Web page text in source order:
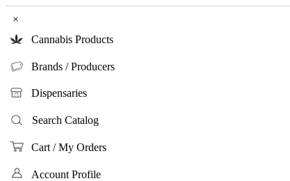
×
Cannabis Products
Brands / Producers
Dispensaries
Search Catalog
Cart / My Orders
Account Profile